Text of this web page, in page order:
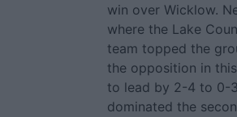
win over Wicklow.
where the Lake
team topped the
the opposition in
to lead by 2-4 to 0-
dominated the